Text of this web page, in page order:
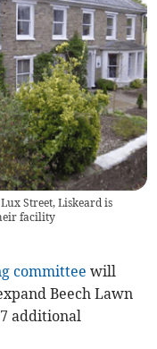
Street, Liskeard is
facility
committee will
Beech Lawn
additional